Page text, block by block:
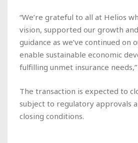
“We’re grateful to all at Helios
vision, supported our growth
guidance as we’ve continued on
enable sustainable economic
fulfilling unmet insurance needs,”
The transaction is expected to
subject to regulatory approvals
closing conditions.